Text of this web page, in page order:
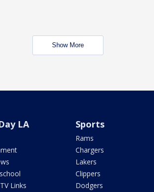
Show More
LA
Links
Sports
Rams
Chargers
Lakers
Clippers
Dodgers